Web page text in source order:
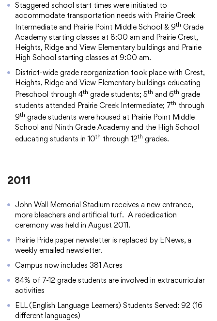
Staggered school start times were initiated to
accommodate transportation needs with Prairie Creek
Intermediate and Prairie Point Middle School & 9th Grade
Academy starting classes at 8:00 am and Prairie Crest,
Heights, Ridge and View Elementary buildings and Prairie
High School starting classes at 9:00 am.
District-wide grade reorganization took place with Crest,
Heights, Ridge and View Elementary buildings educating
Preschool through 4th grade students; 5th and 6th grade
students attended Prairie Creek Intermediate; 7th through
9th grade students were housed at Prairie Point Middle
School and Ninth Grade Academy and the High School
educating students in 10th through 12th grades.
2011
John Wall Memorial Stadium receives a new entrance,
more bleachers and artificial turf. A rededication
ceremony was held in August 2011.
Prairie Pride paper newsletter is replaced by ENews, a
weekly emailed newsletter.
Campus now includes 381 Acres
84% of 7-12 grade students are involved in extracurricular
activities
ELL (English Language Learners) Students Served: 92 (16
different languages)